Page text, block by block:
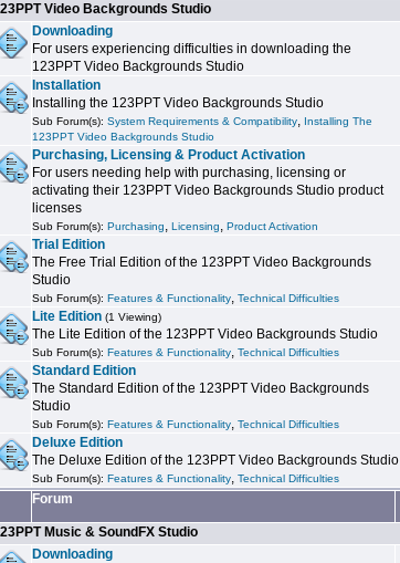
Video Backgrounds Studio
Downloading
For users experiencing difficulties in downloading the
123PPT Video Backgrounds Studio
Installation
Installing the 123PPT Video Backgrounds Studio
Sub Forum(s): System Requirements & Compatibility, Installing The
123PPT Video Backgrounds Studio
Purchasing, Licensing & Product Activation
For users needing help with purchasing, licensing or
activating their 123PPT Video Backgrounds Studio product
licenses
Sub Forum(s): Purchasing, Licensing, Product Activation
Trial Edition
The Free Trial Edition of the 123PPT Video Backgrounds
Studio
Sub Forum(s): Features & Functionality, Technical Difficulties
Lite Edition (1 Viewing)
The Lite Edition of the 123PPT Video Backgrounds Studio
Sub Forum(s): Features & Functionality, Technical Difficulties
Standard Edition
The Standard Edition of the 123PPT Video Backgrounds
Studio
Sub Forum(s): Features & Functionality, Technical Difficulties
Deluxe Edition
The Deluxe Edition of the 123PPT Video Backgrounds Studio
Sub Forum(s): Features & Functionality, Technical Difficulties
Forum
Music & SoundFX Studio
Downloading